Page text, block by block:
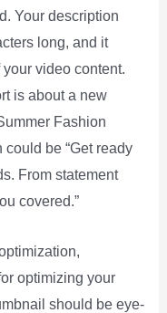
Your description
long, and it
video content.
is about a new
Fashion
be “Get ready
From statement
covered.”
optimizing your
should be eye-